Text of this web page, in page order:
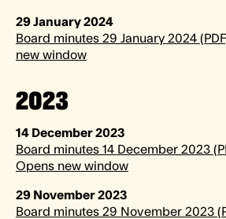
29 January 2024
Board minutes 29 January 2024
new window
2023
14 December 2023
Board minutes 14 December 2023
Opens new window
29 November 2023
Board minutes 29 November 2023